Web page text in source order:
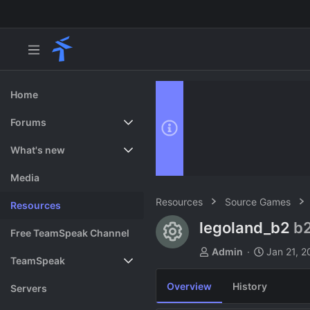
Home
Forums
New posts
Search forums
What's new
Featured content
Media
Resources
Free TeamSpeak Channel
TeamSpeak
Vote
Servers
Resources Source Games
Resource
legoland_b2
A
o
Admin
C
a
t
Jan 21,
Overview History